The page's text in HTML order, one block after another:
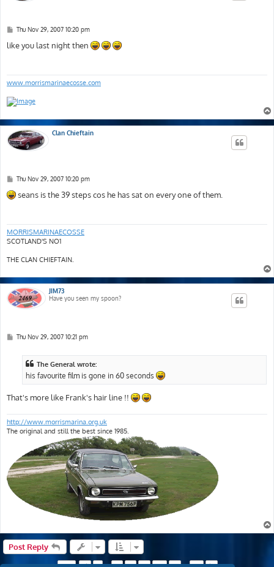
P
s
Thu Nov 29, 2007 10:20 pm
like you last night then
www.morrismarinaecosse.com
Clan Chieftain
P
s
t
Thu Nov 29, 2007 10:20 pm
seans is the 39 steps cos he has sat on every one of them.
MORRISMARINAECOSSE
SCOTLAND'S NO1
THE CLAN CHIEFTAIN.
JIM73
Have you seen my spoon?
PThu Nov 29, 2007 10:21 pm
The General wrote:
his favourite film is gone in 60 seconds
That's more like Frank's hair line !!
http://www.morrismarina.org.uk
The original and still the best since 1985.
Post Reply